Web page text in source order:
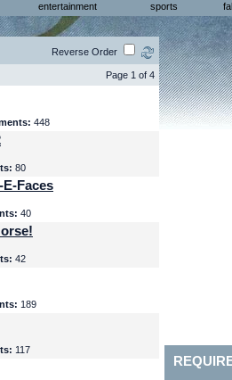
entertainment sports
Reverse Order
Page 1 of 4
448
80
Faces
40
42
189
117